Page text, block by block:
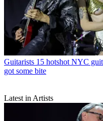
Guitarists 15 hotshot NYC
got some bite
Latest in Artists